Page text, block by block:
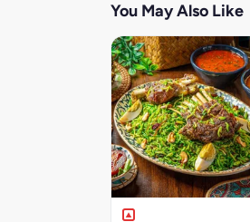
You May Also Like